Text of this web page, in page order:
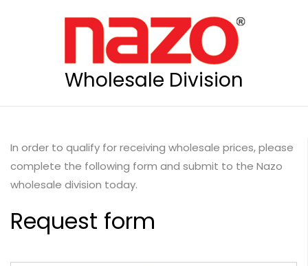
Wholesale Division
In order to qualify for receiving wholesale prices, please
complete the following form and submit to the Nazo
wholesale division today.
Request form